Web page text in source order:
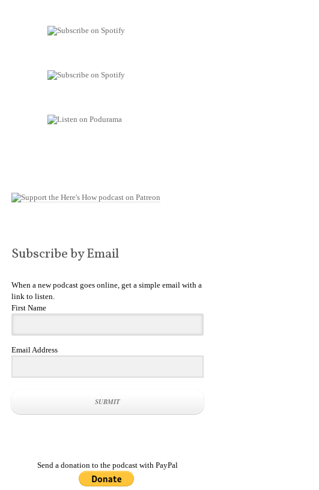
Subscribe by Email
When a new podcast goes online, get a simple email with a
link to listen.
First Name
Email Address
SUBMIT
Send a donation to the podcast with PayPal